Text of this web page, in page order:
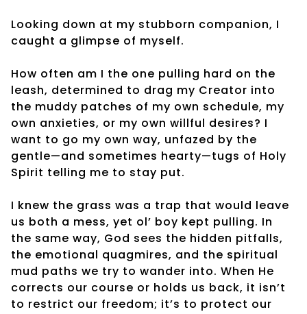
Looking down at my stubborn companion, I
caught a glimpse of myself.
How often am I the one pulling hard on the
leash, determined to drag my Creator into
the muddy patches of my own schedule, my
own anxieties, or my own willful desires? I
want to go my own way, unfazed by the
gentle—and sometimes hearty—tugs of Holy
Spirit telling me to stay put.
I knew the grass was a trap that would leave
us both a mess, yet ol’ boy kept pulling. In
the same way, God sees the hidden pitfalls,
the emotional quagmires, and the spiritual
mud paths we try to wander into. When He
corrects our course or holds us back, it isn’t
to restrict our freedom; it’s to protect our